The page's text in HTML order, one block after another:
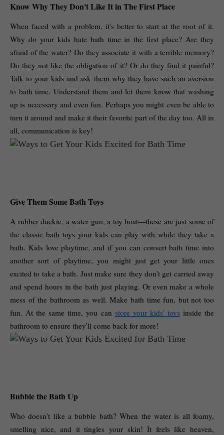
Know Why They Don't Like It in The First Place
When faced with a problem, it's better to start at the root of it.
Why do your kids hate bath time in the first place? Are they
afraid of the water? Do they associate it with a terrible memory?
Do they not like the obligation of it? Or do they find it painful?
Talk to your kids and ask them why they have such an aversion
to bath time. Understand them and let them know that washing
up is necessary and even fun. Perhaps you might even be able to
turn it around and make it their favorite part of the day too. All in
all, communication is key!
Give Them Some Bath Toys
A rubber duckie, a water gun, a toy boat—these are just some of
the classic bath toys your kids can play with while they take a
bath. Kids love playtime, and if you can convert bath time into
another sort of playtime, you might just get your little ones
excited to take a bath. Just make sure they don't get carried away
and spend hours in the bath just playing. Or even make a whole
mess of the bathroom as well. Make bath time fun, but not too
fun. At the same time, you can store your kids' toys inside the
bathroom to ensure they'll come back for more!
Bubble the Bath Up
Who doesn't like a bubble bath? When the water is all foamy,
smelling nice, and it tingles your skin! It feels like heaven,